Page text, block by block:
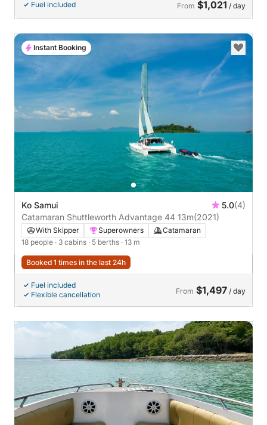
Fuel included From $1,021 / day
Ko Samui 5.0(4)
Catamaran Shuttleworth Advantage 44 13m(2021)
With Skipper Superowners
Catamaran
18 people · 3 cabins · 5 berths · 13 m
Booked 1 times in the last 24h
Fuel included
Flexible cancellation
From $1,497 / day
Instant Booking